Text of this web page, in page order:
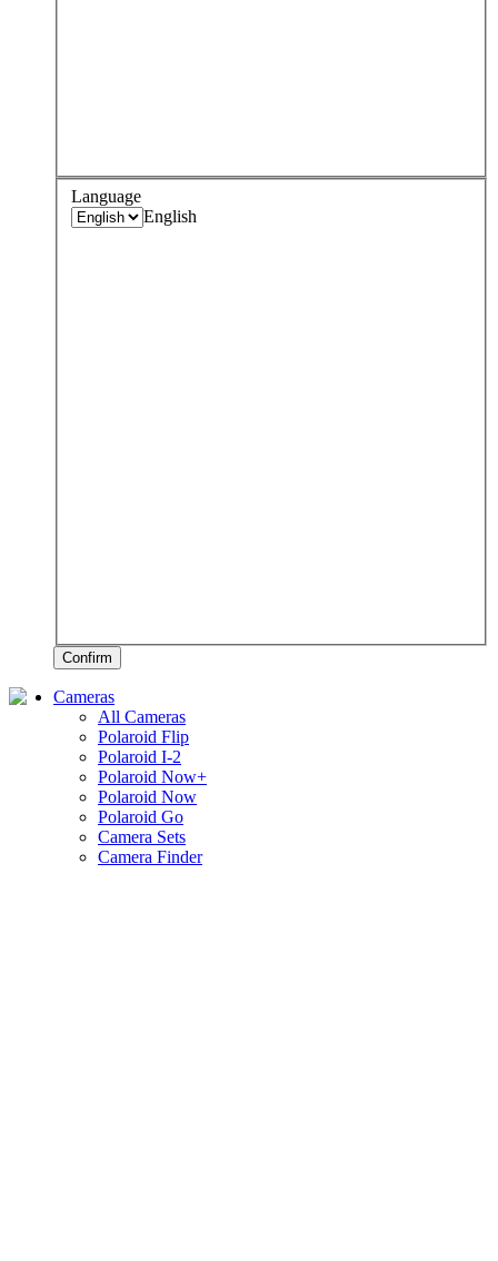
Language
English
Confirm
Cameras
All Cameras
Polaroid Flip
Polaroid I-2
Polaroid Now+
Polaroid Now
Polaroid Go
Camera Sets
Camera Finder